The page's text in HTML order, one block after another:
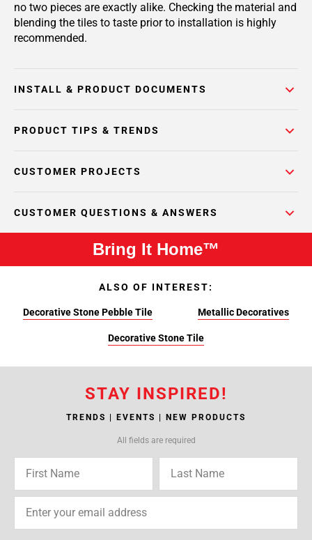
no two pieces are exactly alike. Checking the material and
blending the tiles to taste prior to installation is highly
recommended.
INSTALL & PRODUCT DOCUMENTS
PRODUCT TIPS & TRENDS
CUSTOMER PROJECTS
CUSTOMER QUESTIONS & ANSWERS
Bring It Home™
ALSO OF INTEREST:
Decorative Stone Pebble Tile Metallic Decoratives
Decorative Stone Tile
STAY INSPIRED!
TRENDS | EVENTS | NEW PRODUCTS
All fields are required